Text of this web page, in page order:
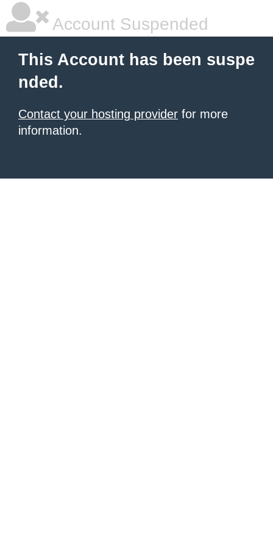
Account Suspended
This Account has been suspe
nded.
Contact your hosting provider for more
information.